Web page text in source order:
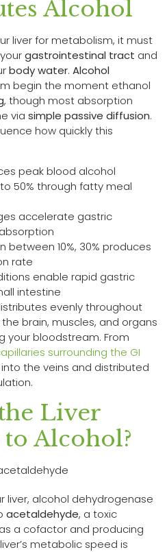
Alcohol
liver for metabolism, it must
gastrointestinal tract and
body water. Alcohol
begin the moment ethanol
, though most absorption
via simple passive diffusion.
how quickly this
peak blood alcohol
50% through fatty meal
accelerate gastric
10%, 30% produces
rate
enable rapid gastric
intestine
evenly throughout
brain, muscles, and organs
your bloodstream. From
surrounding the GI
the veins and distributed
Liver
Alcohol?
liver, alcohol dehydrogenase
acetaldehyde, a toxic
a cofactor and producing
metabolic speed is